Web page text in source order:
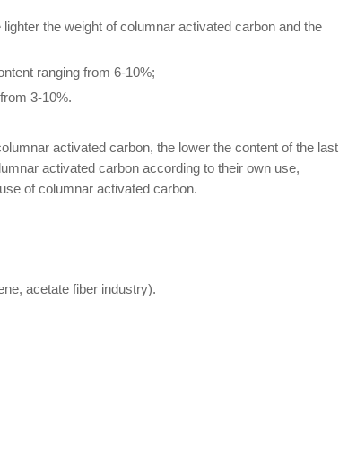
the weight of columnar activated carbon and the
ranging from 6-10%;
3-10%.
activated carbon, the lower the content of the last
activated carbon according to their own use,
of columnar activated carbon.
acetate fiber industry).